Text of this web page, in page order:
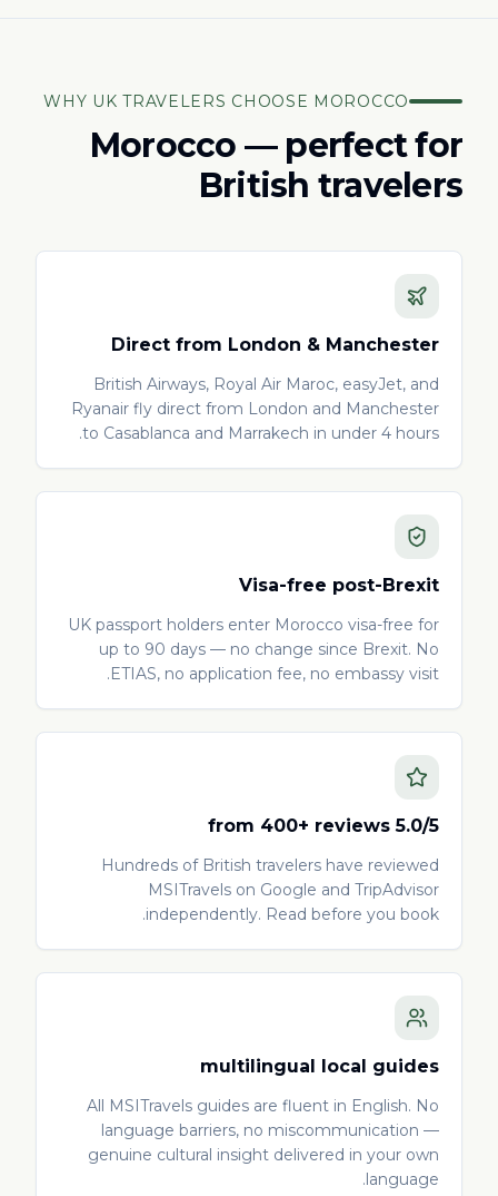
WHY UK TRAVELERS CHOOSE MOROCCO
Morocco — perfect for
British travelers
Direct from London & Manchester
British Airways, Royal Air Maroc, easyJet, and
Ryanair fly direct from London and Manchester
to Casablanca and Marrakech in under 4 hours.
Visa-free post-Brexit
UK passport holders enter Morocco visa-free for
up to 90 days — no change since Brexit. No
ETIAS, no application fee, no embassy visit.
5.0/5 from 400+ reviews
Hundreds of British travelers have reviewed
MSITravels on Google and TripAdvisor
independently. Read before you book.
multilingual local guides
All MSITravels guides are fluent in English. No
language barriers, no miscommunication —
genuine cultural insight delivered in your own
language.